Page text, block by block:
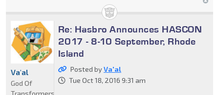
Re: Hasbro Announces HASCON
2017 - 8-10 September, Rhode
Island
Posted byVa'al
Tue Oct 18, 2016 9:31 am
Va'al
God Of